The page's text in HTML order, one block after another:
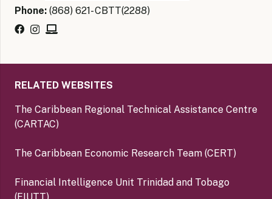
Phone: (868) 621- CBTT(2288)
RELATED WEBSITES
The Caribbean Regional Technical Assistance Centre
(CARTAC)
The Caribbean Economic Research Team (CERT)
Financial Intelligence Unit Trinidad and Tobago